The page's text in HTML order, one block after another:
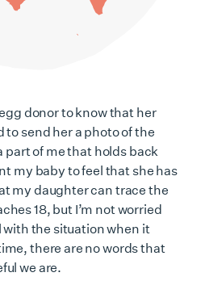
donor to know that her
to send her a photo of the
part of me that holds back
my baby to feel that she has
my daughter can trace the
18, but I’m not worried
the situation when it
there are no words that
we are.